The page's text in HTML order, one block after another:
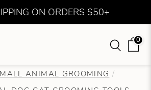
ON ORDERS $50+
0
ANIMAL GROOMING